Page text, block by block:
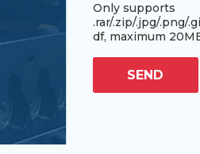
Only supports
.rar/.zip/.jpg/.png/
df, maximum
SEND